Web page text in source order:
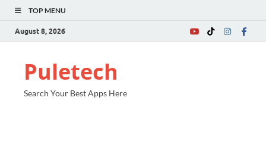
TOP MENU
August 8, 2026
Puletech
Search Your Best Apps Here